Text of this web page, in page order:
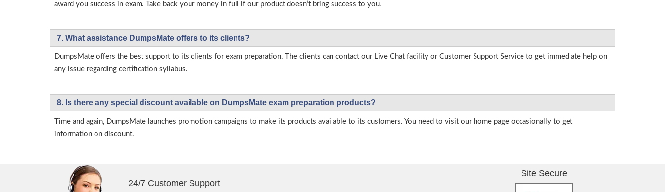
award you success in exam. Take back your money in full if our product doesn’t bring success to you.
7. What assistance DumpsMate offers to its clients?
DumpsMate offers the best support to its clients for exam preparation. The clients can contact our Live Chat facility or Customer Support Service to get immediate help on
any issue regarding certification syllabus.
8. Is there any special discount available on DumpsMate exam preparation products?
Time and again, DumpsMate launches promotion campaigns to make its products available to its customers. You need to visit our home page occasionally to get
information on discount.
24/7 Customer Support
Site Secure